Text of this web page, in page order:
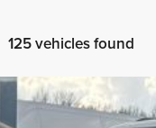
125 vehicles found
4X4